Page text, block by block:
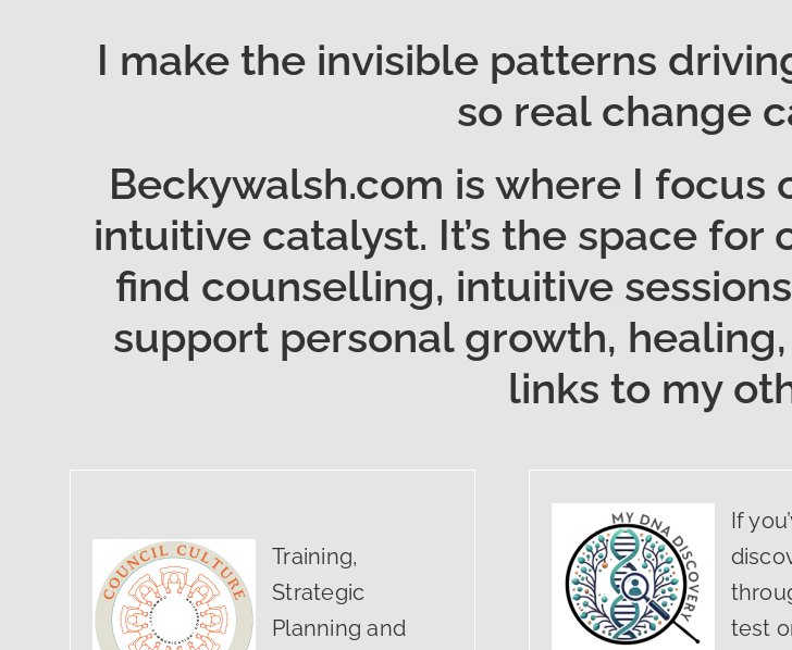
I make the invisible patterns
so real change
Beckywalsh.com is where I focus
intuitive catalyst. It’s the space for
find counselling, intuitive
support personal growth,
links to my
Training,
Strategic
Planning and
If
test